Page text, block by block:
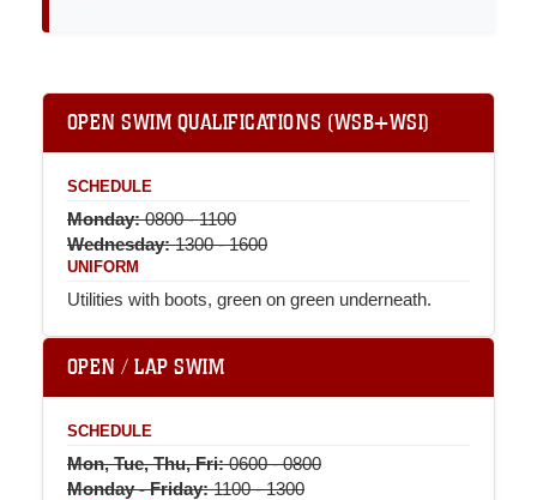
OPEN SWIM QUALIFICATIONS (WSB+WSI)
SCHEDULE
Monday:0800 - 1100
Wednesday:1300 - 1600
UNIFORM
Utilities with boots, green on green underneath.
OPEN / LAP SWIM
SCHEDULE
Mon, Tue, Thu, Fri:0600 - 0800
Monday - Friday:1100 - 1300